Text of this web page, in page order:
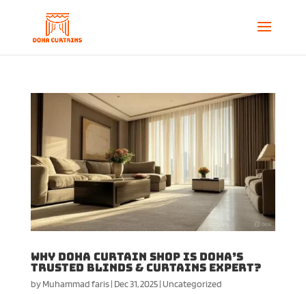
Why Doha Curtain Shop Is Doha’s
Trusted Blinds & Curtains Expert?
byMuhammad faris| Dec 31, 2025| Uncategorized